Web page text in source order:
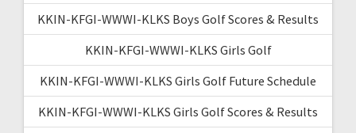
KKIN-KFGI-WWWI-KLKS Boys Golf Scores & Results
KKIN-KFGI-WWWI-KLKS Girls Golf
KKIN-KFGI-WWWI-KLKS Girls Golf Future Schedule
KKIN-KFGI-WWWI-KLKS Girls Golf Scores & Results